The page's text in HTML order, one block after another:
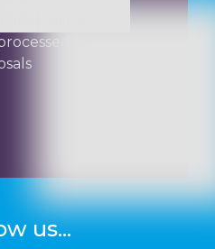
by
us...